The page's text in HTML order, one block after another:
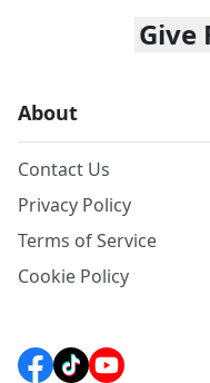
Give
About
Contact Us
Privacy Policy
Terms of Service
Cookie Policy